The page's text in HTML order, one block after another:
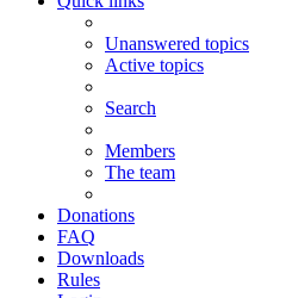
Unanswered topics
Active topics
Search
Members
The team
Donations
FAQ
Downloads
Rules